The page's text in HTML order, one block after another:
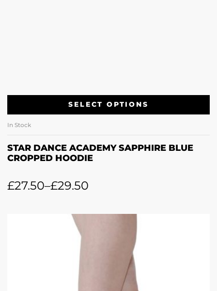
SELECT OPTIONS
In Stock
STAR DANCE ACADEMY SAPPHIRE BLUE
CROPPED HOODIE
£27.50–£29.50